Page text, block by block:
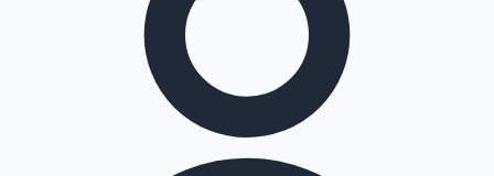
Top 10 Indian Movies